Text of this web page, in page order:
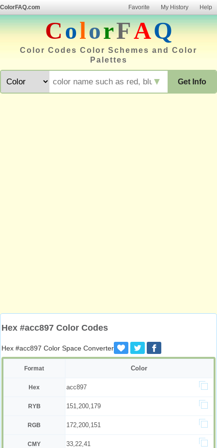
ColorFAQ.com Favorite My History Help
ColorFAQ
Color Codes Color Schemes and Color
Palettes
Get Info
▼
Hex #acc897 Color Codes
Hex #acc897 Color Space Converter
Format Color
Hex acc897
RYB 151,200,179
RGB 172,200,151
CMY 33,22,41